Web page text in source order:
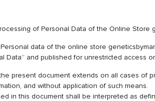
Processing of Personal Data of the
data of the online store
Data” and published for unrestricted access
present document extends on all cases of
and without application of such means.
in this document shall be interpreted as